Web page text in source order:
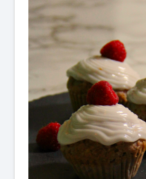
Salads
Dinners
Condiments
Baking
Drinks
Blog